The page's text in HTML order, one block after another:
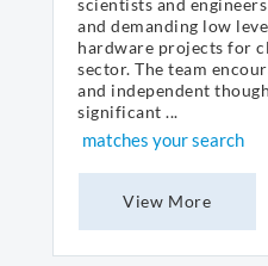
scientists and
and demanding low
hardware projects for
sector. The team
and independent
significant ...
matches your search
View More